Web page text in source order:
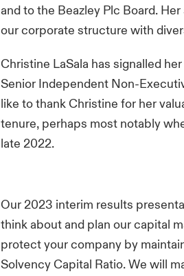
and to the Beazley Plc Board.
our corporate structure with
Christine LaSala has signalled
Senior Independent Non-
like to thank Christine for her
tenure, perhaps most notably
late 2022.
Our 2023 interim results
think about and plan our capital
protect your company by
Solvency Capital Ratio. We will